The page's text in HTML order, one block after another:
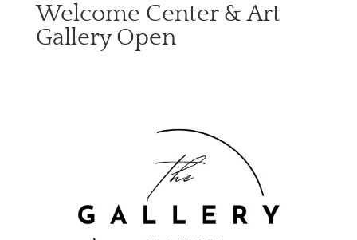
Welcome Center & Art
Gallery Open